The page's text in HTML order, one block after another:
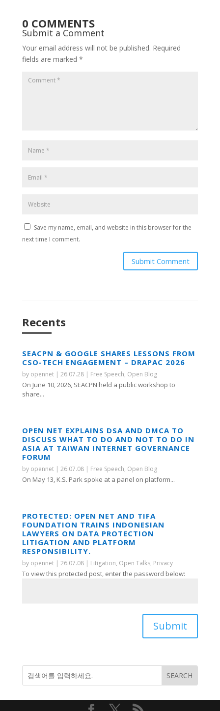
0 COMMENTS
Submit a Comment
Your email address will not be published. Required
fields are marked *
Save my name, email, and website in this browser for the
next time I comment.
Submit Comment
Recents
SEACPN & GOOGLE SHARES LESSONS FROM
CSO-TECH ENGAGEMENT – DRAPAC 2026
by opennet| 26.07.28| Free Speech, Open Blog
On June 10, 2026, SEACPN held a public workshop to
share...
OPEN NET EXPLAINS DSA AND DMCA TO
DISCUSS WHAT TO DO AND NOT TO DO IN
ASIA AT TAIWAN INTERNET GOVERNANCE
FORUM
by opennet| 26.07.08| Free Speech, Open Blog
On May 13, K.S. Park spoke at a panel on platform...
PROTECTED: OPEN NET AND TIFA
FOUNDATION TRAINS INDONESIAN
LAWYERS ON DATA PROTECTION
LITIGATION AND PLATFORM
RESPONSIBILITY.
by opennet| 26.07.08| Litigation, Open Talks, Privacy
To view this protected post, enter the password below:
Submit